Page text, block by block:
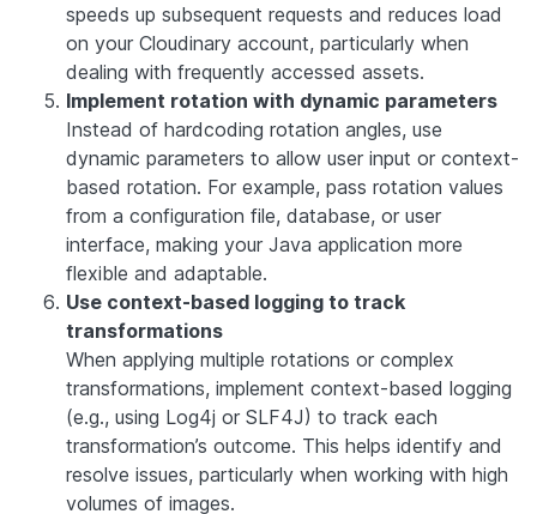
speeds up subsequent requests and reduces load
on your Cloudinary account, particularly when
dealing with frequently accessed assets.
Implement rotation with dynamic parameters
Instead of hardcoding rotation angles, use
dynamic parameters to allow user input or context-
based rotation. For example, pass rotation values
from a configuration file, database, or user
interface, making your Java application more
flexible and adaptable.
Use context-based logging to track
transformations
When applying multiple rotations or complex
transformations, implement context-based logging
(e.g., using Log4j or SLF4J) to track each
transformation’s outcome. This helps identify and
resolve issues, particularly when working with high
volumes of images.